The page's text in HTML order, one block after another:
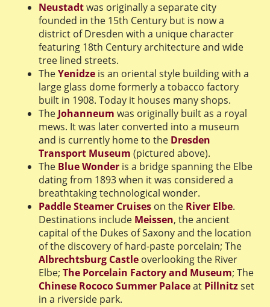
Neustadtwas originally a separate city
founded in the 15th Century but is now a
district of Dresden with a unique character
featuring 18th Century architecture and wide
tree lined streets.
TheYenidze is an oriental style building with a
large glass dome formerly a tobacco factory
built in 1908. Today it houses many shops.
The Johanneum was originally built as a royal
mews. It was later converted into a museum
and is currently home to the Dresden
Transport Museum (pictured above).
The Blue Wonder is a bridge spanning the Elbe
dating from 1893 when it was considered a
breathtaking technological wonder.
Paddle Steamer Cruises on the River Elbe.
Destinations include Meissen, the ancient
capital of the Dukes of Saxony and the location
of the discovery of hard-paste porcelain; The
Albrechtsburg Castle overlooking the River
Elbe; The Porcelain Factory and Museum; The
Chinese Rococo Summer Palaceat Pillnitzset
in a riverside park.